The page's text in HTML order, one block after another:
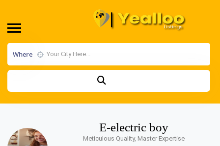
Where
E-electric boy
Meticulous Quality, Master Expertise